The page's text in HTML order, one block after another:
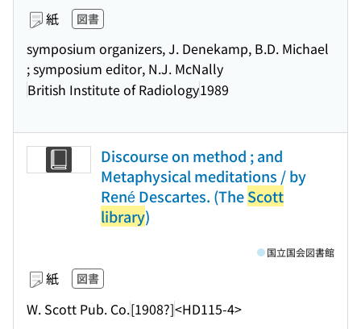
紙 図書
symposium organizers, J. Denekamp, B.D. Michael
; symposium editor, N.J. McNally
British Institute of Radiology1989
Discourse on method ; and
Metaphysical meditations / by
René Descartes. (TheScott
library)
紙 図書
W. Scott Pub. Co.[1908?]<HD115-4>
国立国会図書館